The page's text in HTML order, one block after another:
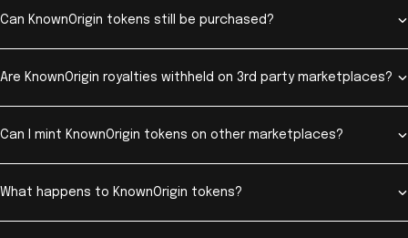
Can KnownOrigin tokens still be purchased?
Are KnownOrigin royalties withheld on 3rd party marketplaces?
Can I mint KnownOrigin tokens on other marketplaces?
What happens to KnownOrigin tokens?